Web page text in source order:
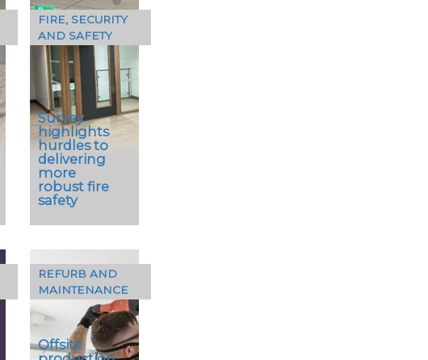
…
Survey
highlights
hurdles to
delivering
more
robust fire
safety
A survey of
architects
supported by
fire resistant
FIRE, SECURITY
AND SAFETY
Offsite
REFURB AND
MAINTENANCE